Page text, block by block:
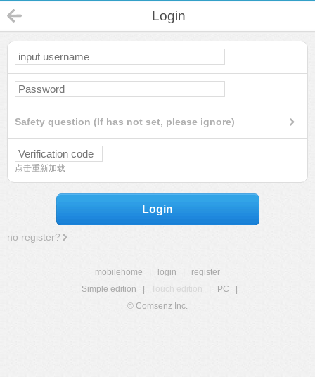
Login
Safety question (If has not set, please ignore)
点击重新加载
Login
no register?
mobilehome login
register
Simple edition
Touch edition PC
© Comsenz Inc.